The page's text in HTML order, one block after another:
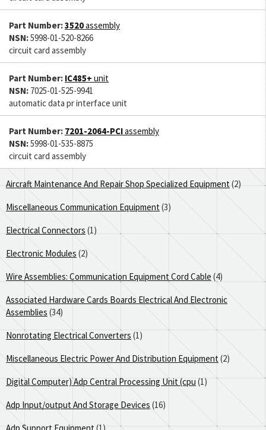
Part Number:3520assembly
NSN:5998-01-520-8266
circuit card assembly
Part Number: IC485+ unit
NSN: 7025-01-525-9941
automatic data pr interface unit
Part Number: 7201-2064-PCIassembly
NSN:5998-01-535-8875
circuit card assembly
Aircraft Maintenance And Repair Shop Specialized Equipment(2)
Miscellaneous Communication Equipment(3)
Electrical Connectors (1)
Electronic Modules (2)
Wire Assemblies: Communication Equipment Cord Cable (4)
Associated Hardware Cards Boards Electrical And Electronic
Assemblies (34)
Nonrotating Electrical Converters (1)
Miscellaneous Electric Power And Distribution Equipment(2)
Digital Computer) Adp Central Processing Unit (cpu (1)
Adp Input/output And Storage Devices (16)